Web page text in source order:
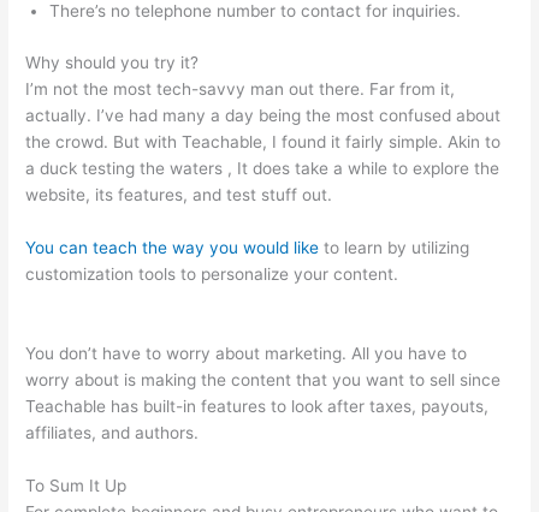
There’s no telephone number to contact for inquiries.
Why should you try it?
I’m not the most tech-savvy man out there. Far from it,
actually. I’ve had many a day being the most confused about
the crowd. But with Teachable, I found it fairly simple. Akin to
a duck testing the waters , It does take a while to explore the
website, its features, and test stuff out.
You can teach the way you would like to learn by utilizing
customization tools to personalize your content.
You don’t have to worry about marketing. All you have to
worry about is making the content that you want to sell since
Teachable has built-in features to look after taxes, payouts,
affiliates, and authors.
To Sum It Up